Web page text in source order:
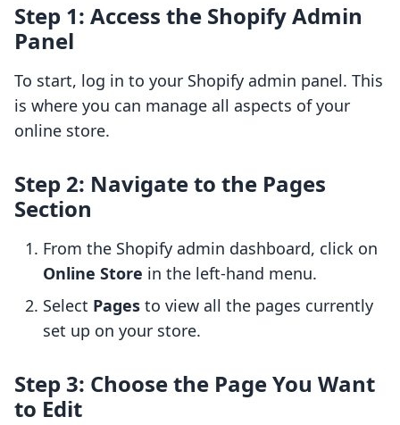
Step 1: Access the Shopify Admin
Panel
To start, log in to your Shopify admin panel. This
is where you can manage all aspects of your
online store.
Step 2: Navigate to the Pages
Section
From the Shopify admin dashboard, click on
Online Store in the left-hand menu.
Select Pages to view all the pages currently
set up on your store.
Step 3: Choose the Page You Want
to Edit